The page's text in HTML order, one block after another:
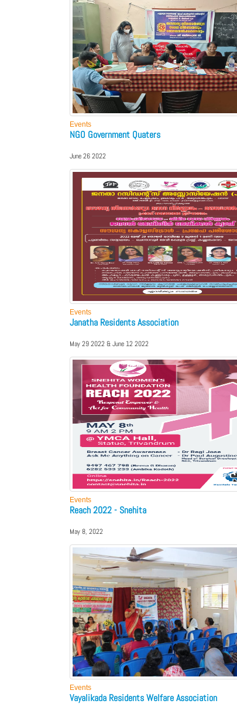
Events
NGO Government Quaters
June 26 2022
Events
Janatha Residents Association
May 29 2022 & June 12 2022
Events
Reach 2022 - Snehita
May 8, 2022
Events
Vayalikada Residents Welfare Association